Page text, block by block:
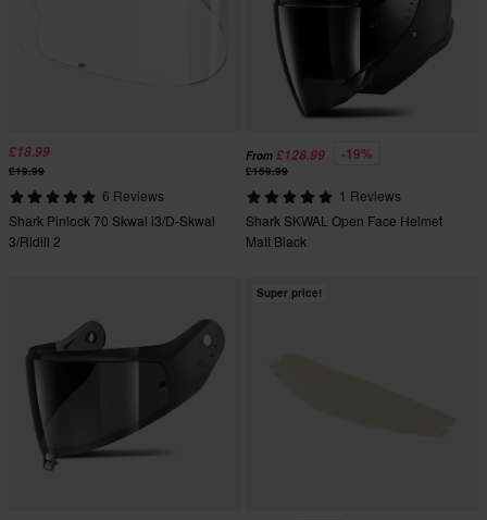
£18.99
£19.99
6 Reviews
Shark Pinlock 70 Skwal i3/D-Skwal
3/Ridill 2
From £128.99 -19%
£159.99
1 Reviews
Shark SKWAL Open Face Helmet
Matt Black
Super price!